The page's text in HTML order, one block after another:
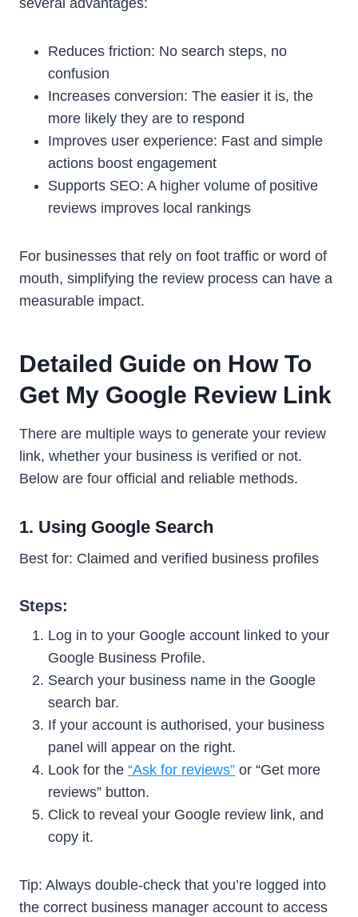
several advantages:
Reduces friction: No search steps, no
confusion
Increases conversion: The easier it is, the
more likely they are to respond
Improves user experience: Fast and simple
actions boost engagement
Supports SEO: A higher volume of positive
reviews improves local rankings
For businesses that rely on foot traffic or word of
mouth, simplifying the review process can have a
measurable impact.
Detailed Guide on How To
Get My Google Review Link
There are multiple ways to generate your review
link, whether your business is verified or not.
Below are four official and reliable methods.
1. Using Google Search
Best for: Claimed and verified business profiles
Steps:
Log in to your Google account linked to your
Google Business Profile.
Search your business name in the Google
search bar.
If your account is authorised, your business
panel will appear on the right.
Look for the “Ask for reviews” or “Get more
reviews” button.
Click to reveal your Google review link, and
copy it.
Tip: Always double-check that you’re logged into
the correct business manager account to access